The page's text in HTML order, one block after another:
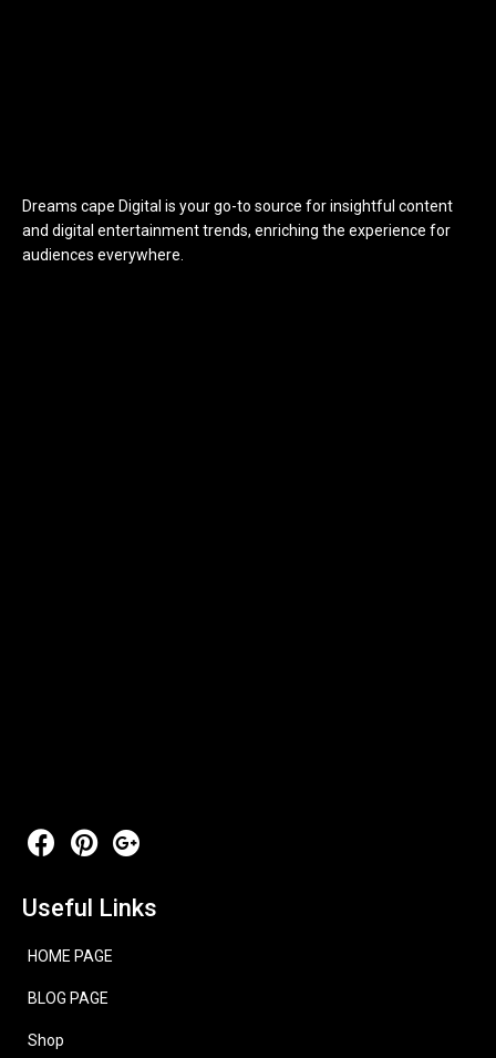
Dreams cape Digital is your go-to source for insightful content
and digital entertainment trends, enriching the experience for
audiences everywhere.
Useful Links
HOME PAGE
BLOG PAGE
Shop